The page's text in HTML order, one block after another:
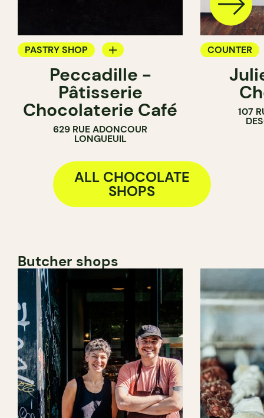
PASTRY SHOP
COUNTER
CHOCOLATE SHOP
Peccadille -
Pâtisserie
Chocolaterie Café
629 RUE ADONCOUR
LONGUEUIL
COUNTER
107
ALL CHOCOLATE
SHOPS
Butcher shops